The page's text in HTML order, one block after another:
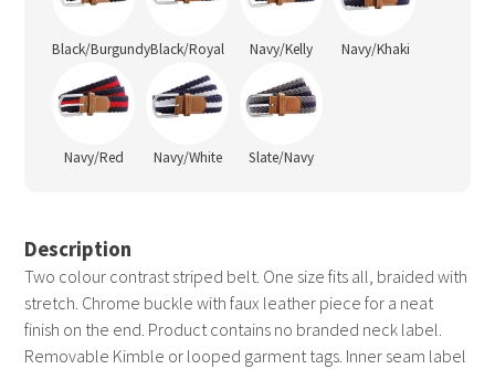
Black/BurgundyBlack/Royal Navy/Kelly Navy/Khaki
Navy/Red Navy/White Slate/Navy
Description
Two colour contrast striped belt. One size fits all, braided with
stretch. Chrome buckle with faux leather piece for a neat
finish on the end. Product contains no branded neck label.
Removable Kimble or looped garment tags. Inner seam label